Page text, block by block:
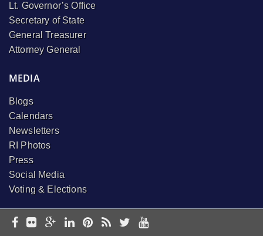
Lt. Governor’s Office
Secretary of State
General Treasurer
Attorney General
MEDIA
Blogs
Calendars
Newsletters
RI Photos
Press
Social Media
Voting & Elections